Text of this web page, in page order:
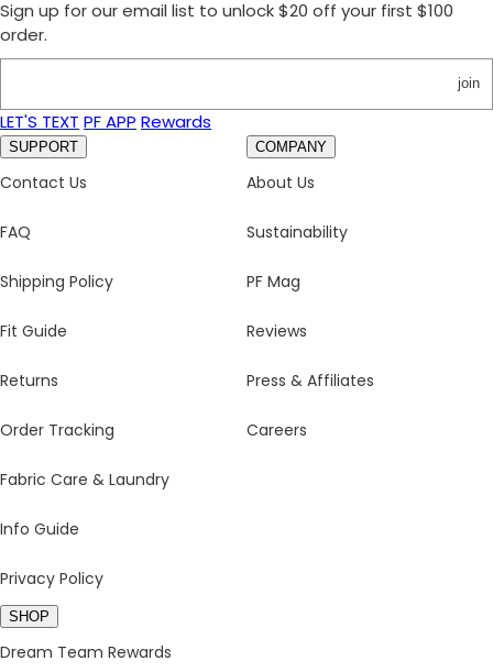
Sign up for our email list to unlock $20 off your first $100
order.
join
LET'S TEXT PF APP Rewards
SUPPORT
Contact Us
FAQ
Shipping Policy
Fit Guide
Returns
Order Tracking
Fabric Care & Laundry
Info Guide
Privacy Policy
COMPANY
About Us
Sustainability
PF Mag
Reviews
Press & Affiliates
Careers
SHOP
Dream Team Rewards